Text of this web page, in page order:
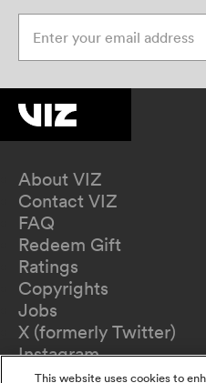
About VIZ
Contact VIZ
FAQ
Redeem Gift
Ratings
Copyrights
Jobs
X (formerly Twitter)
Instagram
TikTok
This website uses cookies to